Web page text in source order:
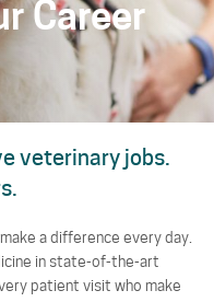
Career
veterinary jobs.
a difference every day.
in state-of-the-art
patient visit who make